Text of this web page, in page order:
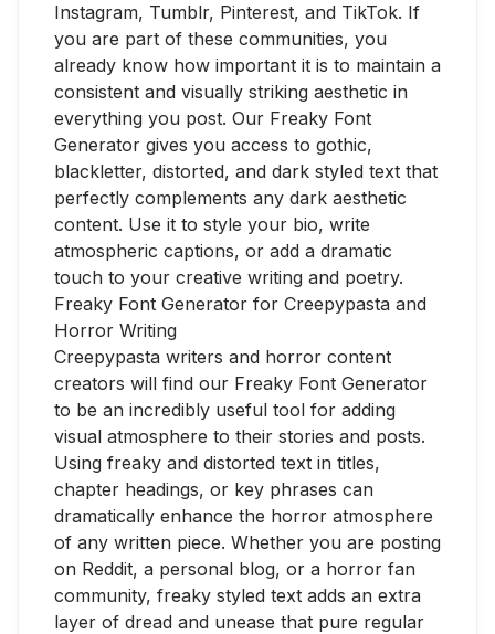
Instagram, Tumblr, Pinterest, and TikTok. If
you are part of these communities, you
already know how important it is to maintain a
consistent and visually striking aesthetic in
everything you post. Our Freaky Font
Generator gives you access to gothic,
blackletter, distorted, and dark styled text that
perfectly complements any dark aesthetic
content. Use it to style your bio, write
atmospheric captions, or add a dramatic
touch to your creative writing and poetry.
Freaky Font Generator for Creepypasta and
Horror Writing
Creepypasta writers and horror content
creators will find our Freaky Font Generator
to be an incredibly useful tool for adding
visual atmosphere to their stories and posts.
Using freaky and distorted text in titles,
chapter headings, or key phrases can
dramatically enhance the horror atmosphere
of any written piece. Whether you are posting
on Reddit, a personal blog, or a horror fan
community, freaky styled text adds an extra
layer of dread and unease that pure regular